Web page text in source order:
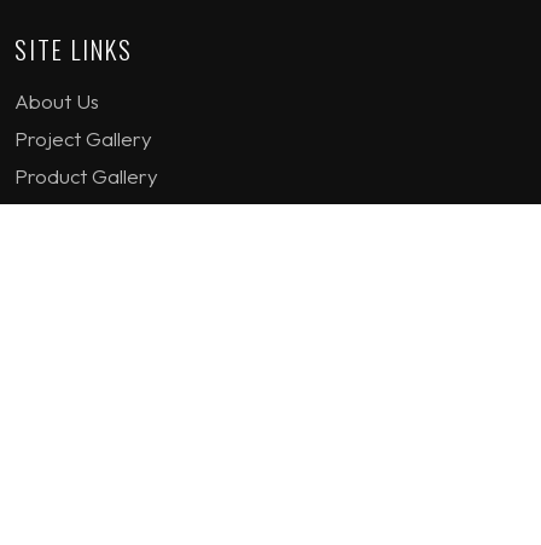
SITE LINKS
About Us
Project Gallery
Product Gallery